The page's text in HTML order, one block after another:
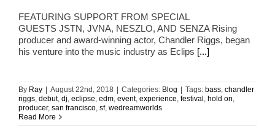
FEATURING SUPPORT FROM SPECIAL
GUESTS JSTN, JVNA, NESZLO, AND SENZA Rising
producer and award-winning actor, Chandler Riggs, began
his venture into the music industry as Eclips [...]
By Ray August 22nd, 2018 Categories: Blog Tags: bass, chandler
riggs, debut, dj, eclipse, edm, event, experience, festival , hold on,
producer, san francisco, sf, wedreamworlds
Read More